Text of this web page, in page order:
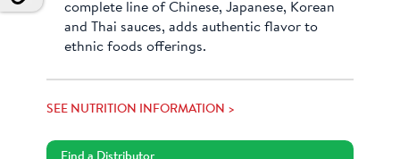
complete line of Chinese, Japanese, Korean
and Thai sauces, adds authentic flavor to
ethnic foods offerings.
SEE NUTRITION INFORMATION >
Copy